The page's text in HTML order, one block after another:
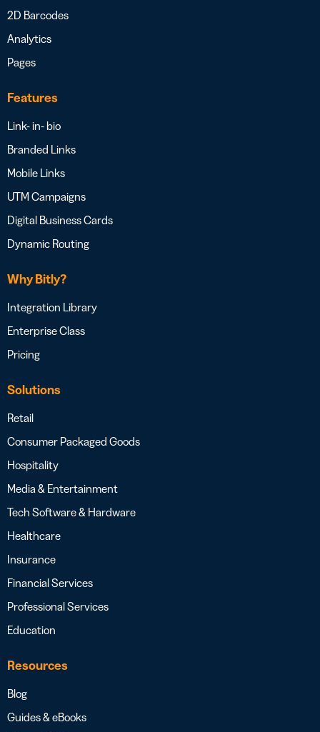
2D Barcodes
Analytics
Pages
Features
Link- in- bio
Branded Links
Mobile Links
UTM Campaigns
Digital Business Cards
Dynamic Routing
Why Bitly?
Integration Library
Enterprise Class
Pricing
Solutions
Retail
Consumer Packaged Goods
Hospitality
Media & Entertainment
Tech Software & Hardware
Healthcare
Insurance
Financial Services
Professional Services
Education
Resources
Blog
Guides & eBooks